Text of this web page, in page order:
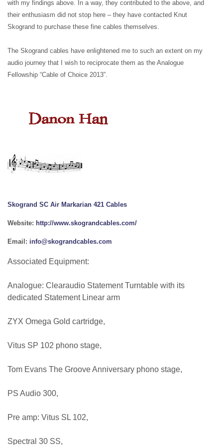
with my findings above. In a way, they contributed to the above, and
their enthusiasm did not stop here – they have contacted Knut
Skogrand to purchase these fine cables themselves.
The Skogrand cables have enlightened me to such an extent on my
audio journey that I wish to reciprocate them as the Analogue
Fellowship “Cable of Choice 2013”.
Skogrand SC Air Markarian 421 Cables
Website: http://www.skograndcables.com/
Email: info@skograndcables.com
Associated Equipment:
Analogue: Clearaudio Statement Turntable with its
dedicated Statement Linear arm
ZYX Omega Gold cartridge,
Vitus SP 102 phono stage,
Tom Evans The Groove Anniversary phono stage,
PS Audio 300,
Pre amp: Vitus SL 102,
Spectral 30 SS,